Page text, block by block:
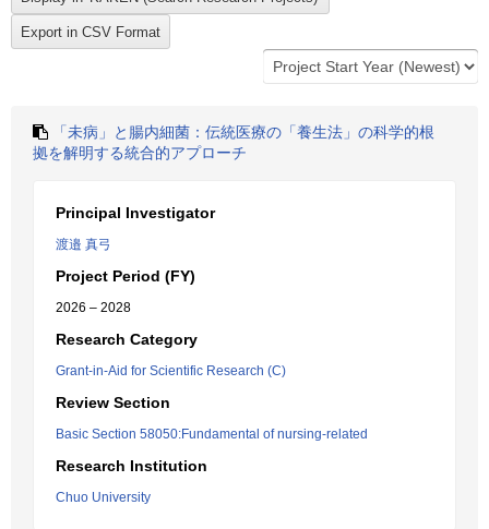
「未病」と腸内細菌：伝統医療の「養生法」の科学的根
拠を解明する統合的アプローチ
Principal Investigator
渡邉 真弓
Project Period (FY)
2026 – 2028
Research Category
Grant-in-Aid for Scientific Research (C)
Review Section
Basic Section 58050:Fundamental of nursing-related
Research Institution
Chuo University